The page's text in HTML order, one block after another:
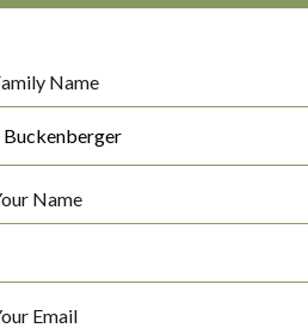
Name
Name
Email